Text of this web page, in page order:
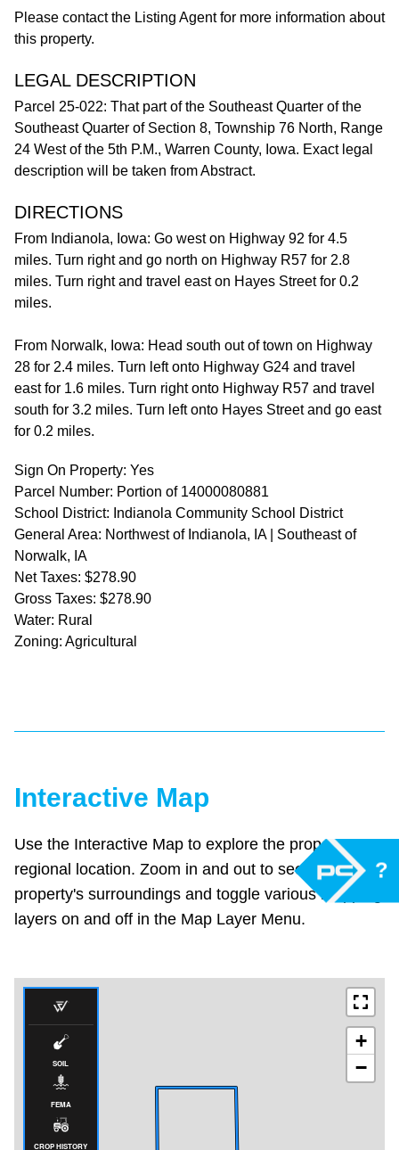
Please contact the Listing Agent for more information about
this property.
LEGAL DESCRIPTION
Parcel 25-022: That part of the Southeast Quarter of the
Southeast Quarter of Section 8, Township 76 North, Range
24 West of the 5th P.M., Warren County, Iowa. Exact legal
description will be taken from Abstract.
DIRECTIONS
From Indianola, Iowa: Go west on Highway 92 for 4.5
miles. Turn right and go north on Highway R57 for 2.8
miles. Turn right and travel east on Hayes Street for 0.2
miles.
From Norwalk, Iowa: Head south out of town on Highway
28 for 2.4 miles. Turn left onto Highway G24 and travel
east for 1.6 miles. Turn right onto Highway R57 and travel
south for 3.2 miles. Turn left onto Hayes Street and go east
for 0.2 miles.
Sign On Property: Yes
Parcel Number: Portion of 14000080881
School District: Indianola Community School District
General Area: Northwest of Indianola, IA | Southeast of
Norwalk, IA
Net Taxes: $278.90
Gross Taxes: $278.90
Water: Rural
Zoning: Agricultural
Interactive Map
Use the Interactive Map to explore the property's
regional location. Zoom in and out to see the
property's surroundings and toggle various mapping
layers on and off in the Map Layer Menu.
?